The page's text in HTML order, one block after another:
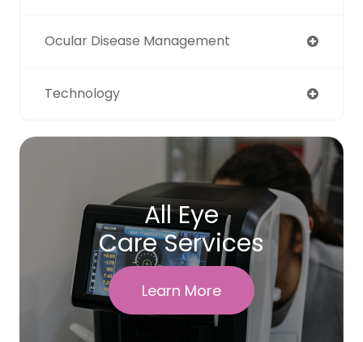
Ocular Disease Management
Technology
All Eye
Care Services
Learn More